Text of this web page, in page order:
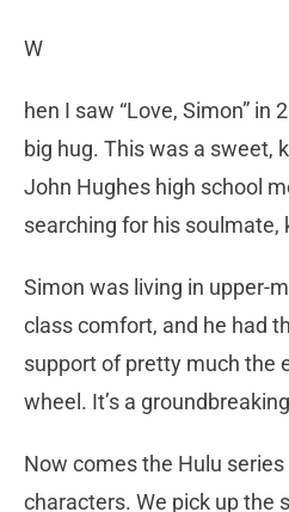
W
hen I saw “Love, Simon”
big hug. This was a sweet,
John Hughes high school
searching for his soulmate,
Simon was living in upper-
class comfort, and he had
support of pretty much the
wheel. It’s a
Now comes the Hulu
characters. We pick up the